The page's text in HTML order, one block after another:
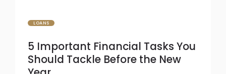
LOANS
5 Important Financial Tasks You
Should Tackle Before the New